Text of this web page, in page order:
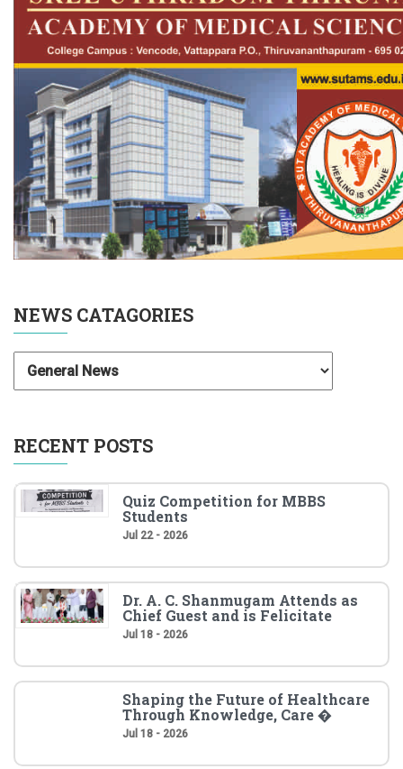
NEWS CATAGORIES
RECENT POSTS
Quiz Competition for MBBS
Students
Jul 22 - 2026
Dr. A. C. Shanmugam Attends as
Chief Guest and is Felicitate
Jul 18 - 2026
Shaping the Future of Healthcare
Through Knowledge, Care �
Jul 18 - 2026